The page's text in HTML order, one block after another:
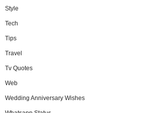
Style
Tech
Tips
Travel
Tv Quotes
Web
Wedding Anniversary Wishes